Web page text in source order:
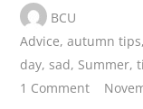
BCU
Advice,autumn tips,
day,sad, Summer,
1 Comment